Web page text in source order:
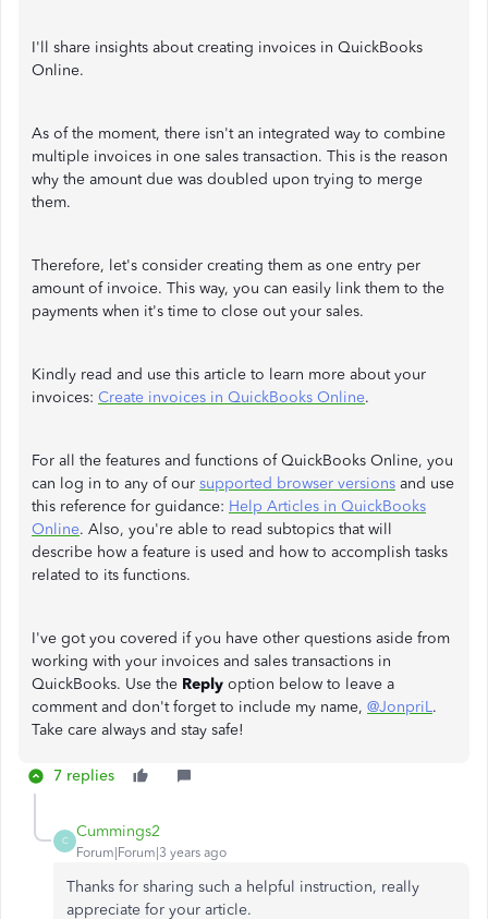
I'll share insights about creating invoices in QuickBooks
Online.
As of the moment, there isn't an integrated way to combine
multiple invoices in one sales transaction. This is the reason
why the amount due was doubled upon trying to merge
them.
Therefore, let's consider creating them as one entry per
amount of invoice. This way, you can easily link them to the
payments when it's time to close out your sales.
Kindly read and use this article to learn more about your
invoices: Create invoices in QuickBooks Online.
For all the features and functions of QuickBooks Online, you
can log in to any of our supported browser versions and use
this reference for guidance: Help Articles in QuickBooks
Online. Also, you're able to read subtopics that will
describe how a feature is used and how to accomplish tasks
related to its functions.
I've got you covered if you have other questions aside from
working with your invoices and sales transactions in
QuickBooks. Use the Reply option below to leave a
comment and don't forget to include my name, @JonpriL.
Take care always and stay safe!
7 replies
C
Cummings2
Forum|Forum|3 years ago
Thanks for sharing such a helpful instruction, really
appreciate for your article.